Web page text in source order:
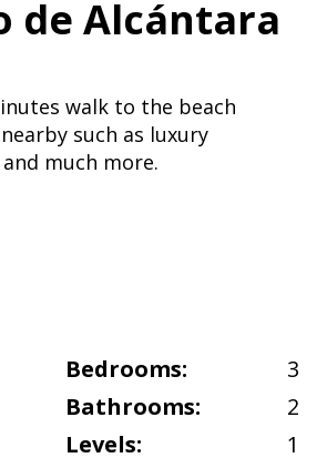
de Alcántara
walk to the beach
such as luxury
much more.
Bedrooms:
3
Bathrooms:
2
Levels:
1